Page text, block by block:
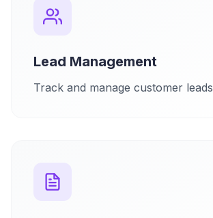
Lead Management
Track and manage customer leads